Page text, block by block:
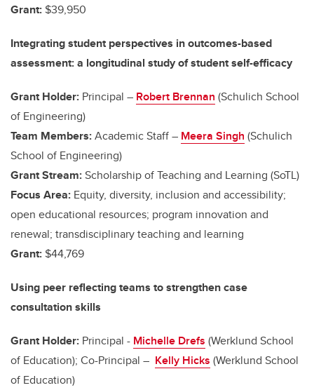
Grant: $39,950
Integrating student perspectives in outcomes-based
assessment: a longitudinal study of student self-efficacy
Grant Holder: Principal – Robert Brennan (Schulich School
of Engineering)
Team Members:Academic Staff – Meera Singh (Schulich
School of Engineering)
Grant Stream:Scholarship of Teaching and Learning (SoTL)
Focus Area: Equity, diversity, inclusion and accessibility;
open educational resources; program innovation and
renewal; transdisciplinary teaching and learning
Grant: $44,769
Using peer reflecting teams to strengthen case
consultation skills
Grant Holder: Principal - Michelle Drefs (Werklund School
of Education); Co-Principal – Kelly Hicks (Werklund School
of Education)